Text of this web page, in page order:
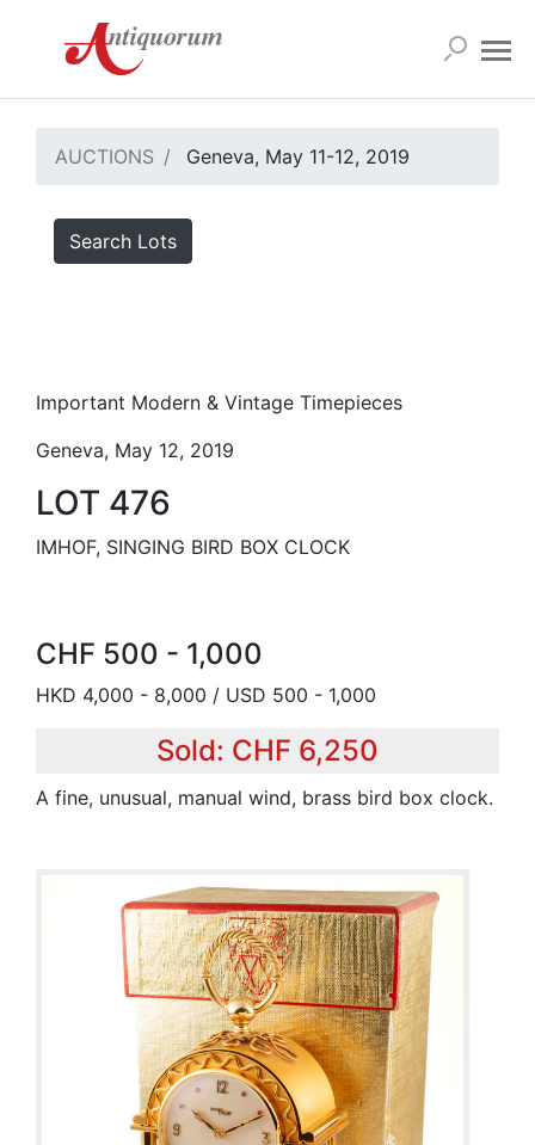
AUCTIONS Geneva, May 11-12, 2019
Search Lots
Important Modern & Vintage Timepieces
Geneva, May 12, 2019
LOT 476
IMHOF, SINGING BIRD BOX CLOCK
CHF 500 - 1,000
HKD 4,000 - 8,000 / USD 500 - 1,000
Sold: CHF 6,250
A fine, unusual, manual wind, brass bird box clock.